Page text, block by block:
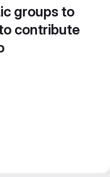
groups to
contribute